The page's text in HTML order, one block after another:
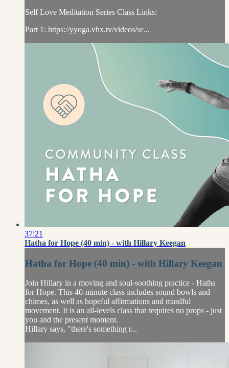
Self Love Meditation Series Class Links:
Part 1: https://yyoga.vhx.tv/videos/se...
37:21
Hatha for Hope (40 min) - with Hillary Keegan
Hatha for Hope (40 min) - with Hillary Keegan
Join Hillary in a moving and soul-soothing practice - Hatha
for Hope. This 40-minute class includes sound bowls and
chimes, as well as hopeful affirmations and mindful
movement. It is an all-levels class that requires no props - just
you and the present moment.
Hillary says, "there's something r...